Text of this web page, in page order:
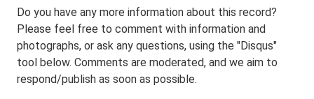
Do you have any more information about this record?
Please feel free to comment with information and
photographs, or ask any questions, using the "Disqus"
tool below. Comments are moderated, and we aim to
respond/publish as soon as possible.